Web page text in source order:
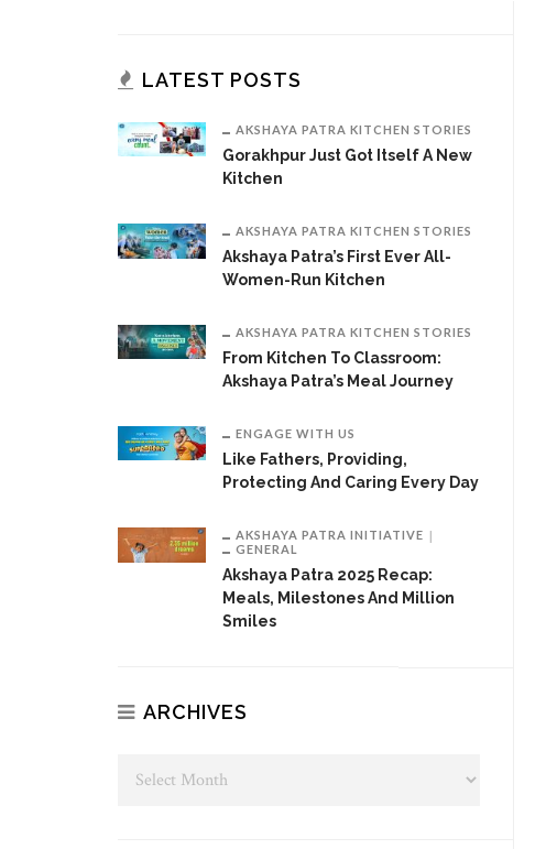
LATEST POSTS
AKSHAYA PATRA KITCHEN STORIES
Gorakhpur Just Got Itself A New
Kitchen
AKSHAYA PATRA KITCHEN STORIES
Akshaya Patra’s First Ever All-
Women-Run Kitchen
AKSHAYA PATRA KITCHEN STORIES
From Kitchen To Classroom:
Akshaya Patra’s Meal Journey
ENGAGE WITH US
Like Fathers, Providing,
Protecting And Caring Every Day
AKSHAYA PATRA INITIATIVE
GENERAL
Akshaya Patra 2025 Recap:
Meals, Milestones And Million
Smiles
ARCHIVES